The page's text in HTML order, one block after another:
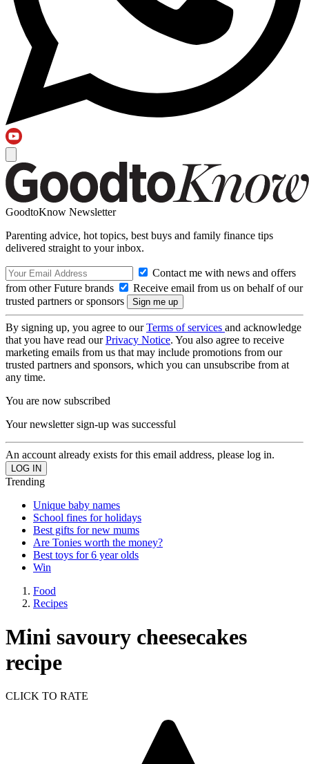
GoodtoKnow Newsletter
Parenting advice, hot topics, best buys and family finance tips
delivered straight to your inbox.
Contact me with news and offers
from other Future brands
Receive email from us on behalf of our
trusted partners or sponsors
By signing up, you agree to ourTerms of services and acknowledge
that you have read ourPrivacy Notice. You also agree to receive
marketing emails from us that may include promotions from our
trusted partners and sponsors, which you can unsubscribe from at
any time.
You are now subscribed
Your newsletter sign-up was successful
An account already exists for this email address, please log in.
Trending
Unique baby names
School fines for holidays
Best gifts for new mums
Are Tonies worth the money?
Best toys for 6 year olds
Win
Food
Recipes
Mini savoury cheesecakes
recipe
CLICK TO RATE